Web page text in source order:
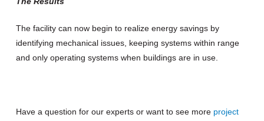
The facility can now begin to realize energy savings by
identifying mechanical issues, keeping systems within range
and only operating systems when buildings are in use.
Have a question for our experts or want to see more project